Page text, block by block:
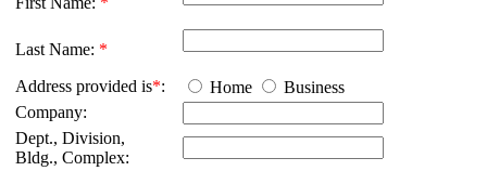
Last Name: *
Address provided is*: Home
Business
Company:
Dept., Division,
Bldg., Complex: